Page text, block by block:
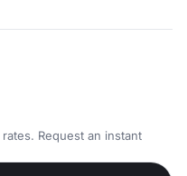
Request an instant